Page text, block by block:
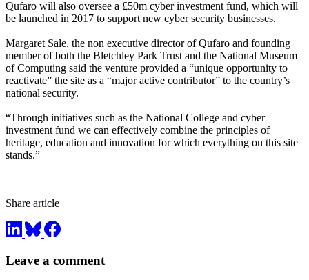
Qufaro will also oversee a £50m cyber investment fund, which will
be launched in 2017 to support new cyber security businesses.
Margaret Sale, the non executive director of Qufaro and founding
member of both the Bletchley Park Trust and the National Museum
of Computing said the venture provided a “unique opportunity to
reactivate” the site as a “major active contributor” to the country’s
national security.
“Through initiatives such as the National College and cyber
investment fund we can effectively combine the principles of
heritage, education and innovation for which everything on this site
stands.”
Share article
Leave a comment